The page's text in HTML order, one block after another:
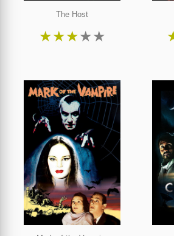
The Host
★★★★★